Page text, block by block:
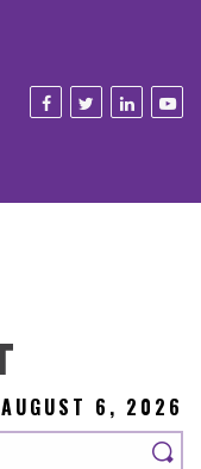
AUGUST 6, 2026